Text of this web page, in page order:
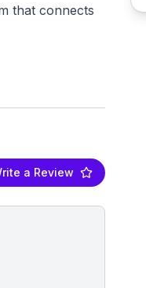
that connects
a Review